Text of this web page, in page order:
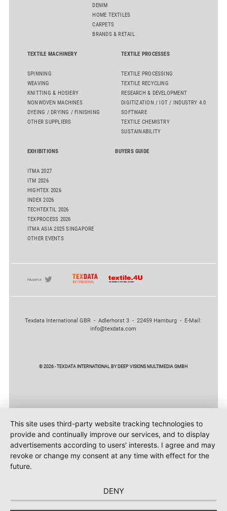
DENIM
HOME TEXTILES
CARPETS
BRANDS & RETAIL
TEXTILE MACHINERY
SPINNING
WEAVING
KNITTING & HOSIERY
NONWOVEN MACHINES
DYEING / DRYING / FINISHING
OTHER SUPPLIERS
TEXTILE PROCESSES
TEXTILE PROCESSING
TEXTILE RECYCLING
RESEARCH & DEVELOPMENT
DIGITIZATION / IOT / INDUSTRY 4.0
SOFTWARE
TEXTILE CHEMISTRY
SUSTAINABILITY
EXHIBITIONS
ITMA 2027
ITM 2026
HIGHTEX 2026
INDEX 2026
TECHTEXTIL 2026
TEXPROCESS 2026
ITMA ASIA 2025 SINGAPORE
OTHER EVENTS
BUYERS GUIDE
Texdata International GBR - Adlerhorst 3 - 22459 Hamburg - E-Mail:
info@texdata.com
© 2026 - TEXDATA INTERNATIONAL BY DEEP VISIONS MULTIMEDIA GMBH
This site uses third-party website tracking technologies to
provide and continually improve our services, and to display
advertisements according to users' interests. I agree and may
revoke or change my consent at any time with effect for the
future.
DENY